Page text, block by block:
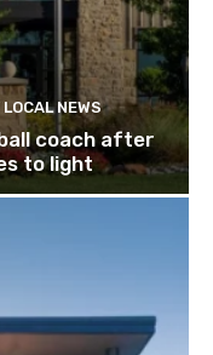
NEWS
coach after
to light